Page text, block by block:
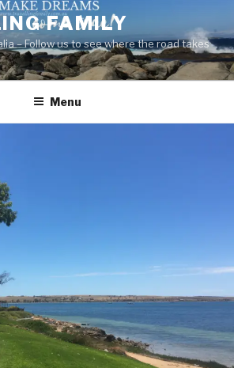
FAMILY
– Follow us to see where the road takes
Menu